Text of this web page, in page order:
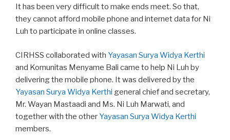
It has been very difficult to make ends meet. So that,
they cannot afford mobile phone and internet data for Ni
Luh to participate in online classes.
CIRHSS collaborated with Yayasan Surya Widya Kerthi
and Komunitas Menyame Bali came to help Ni Luh by
delivering the mobile phone. It was delivered by the
Yayasan Surya Widya Kerthi general chief and secretary,
Mr. Wayan Mastaadi and Ms. Ni Luh Marwati, and
together with the other Yayasan Surya Widya Kerthi
members.